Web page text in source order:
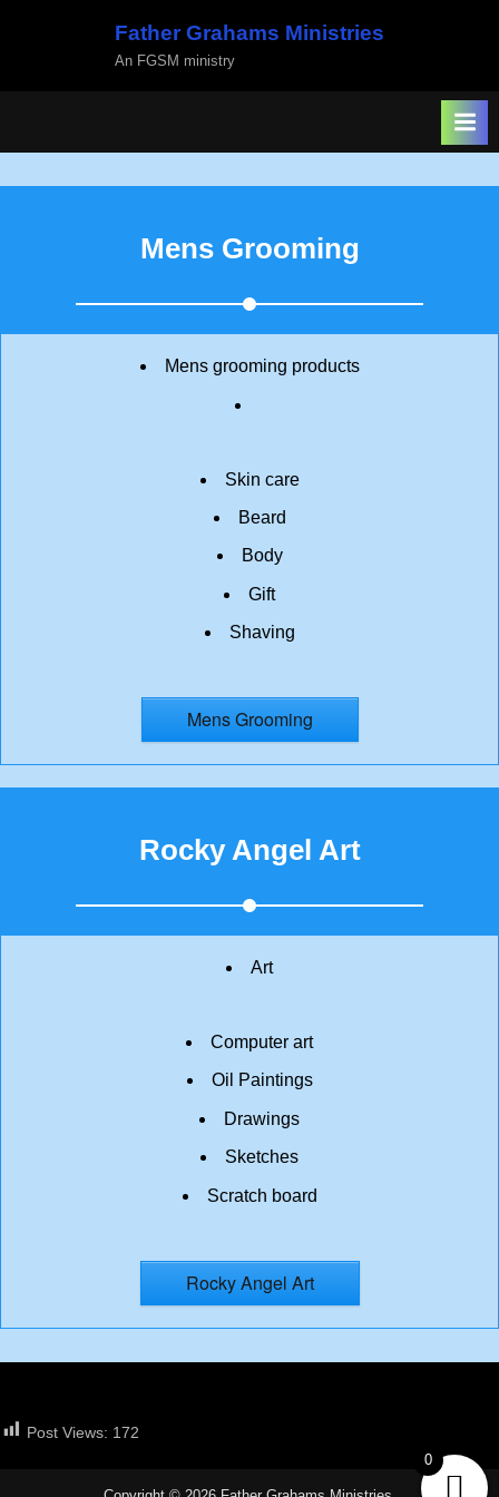
Father Grahams Ministries
An FGSM ministry
Mens Grooming
Mens grooming products
Skin care
Beard
Body
Gift
Shaving
Mens Grooming
Rocky Angel Art
Art
Computer art
Oil Paintings
Drawings
Sketches
Scratch board
Rocky Angel Art
Post Views: 172
0